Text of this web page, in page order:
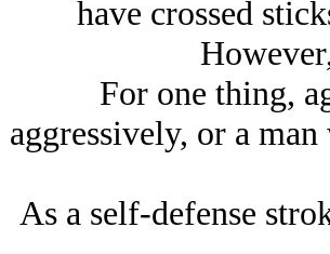
have crossed
For one thing,
aggressively, or a
As a self-defense